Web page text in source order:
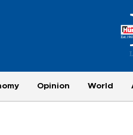
Opinion World